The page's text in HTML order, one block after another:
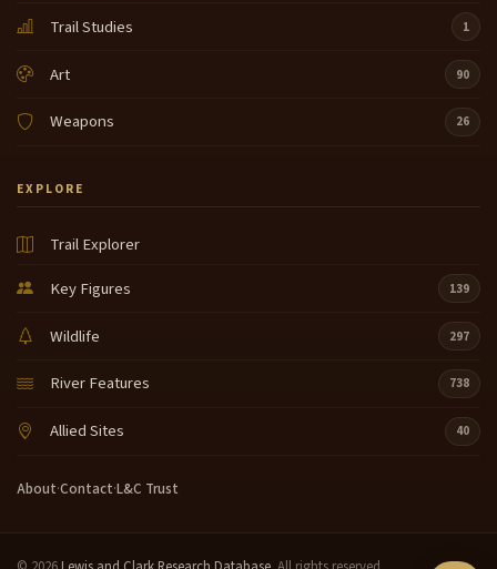
Trail Studies 1
Art 90
Weapons 26
EXPLORE
Trail Explorer
Key Figures
139
Wildlife 297
River Features 738
Allied Sites 40
About·Contact·L&C Trust